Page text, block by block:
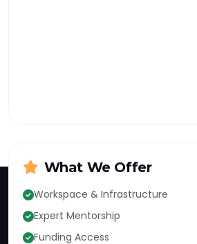
What We Offer
Workspace & Infrastructure
Expert Mentorship
Funding Access
KIC